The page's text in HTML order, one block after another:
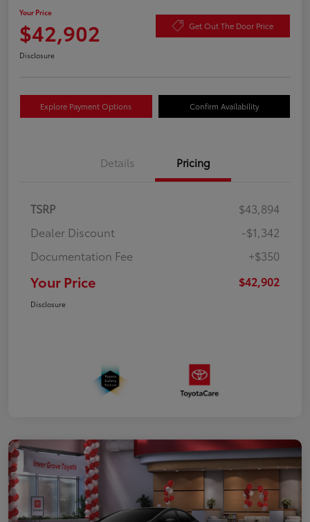
Your Price
$42,902 Get Out The Door Price
Disclosure
Explore Payment Options Confirm Availability
Details Pricing
TSRP
$43,894
Dealer Discount
-$1,342
Documentation Fee
+$350
Your Price $42,902
Disclosure